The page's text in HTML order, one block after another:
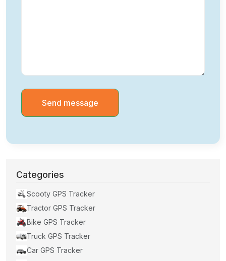
Send message
Categories
Scooty GPS Tracker
Tractor GPS Tracker
Bike GPS Tracker
Truck GPS Tracker
Car GPS Tracker